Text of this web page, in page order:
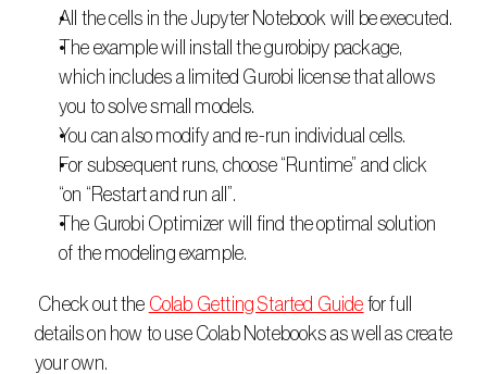
All the cells in the Jupyter Notebook will be executed.
The example will install the gurobipy package,
which includes a limited Gurobi license that allows
you to solve small models.
You can also modify and re-run individual cells.
For subsequent runs, choose “Runtime” and click
“on “Restart and run all”.
The Gurobi Optimizer will find the optimal solution
of the modeling example.
Check out the Colab Getting Started Guide for full
details on how to use Colab Notebooks as well as create
your own.